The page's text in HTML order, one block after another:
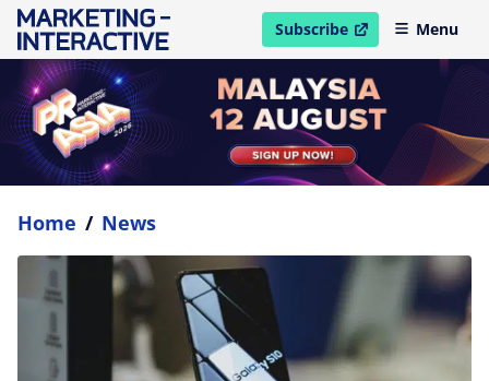
Subscribe
open in new windowMenu
Home / News